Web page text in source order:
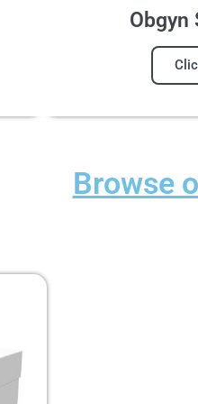
Obgyn
Browse